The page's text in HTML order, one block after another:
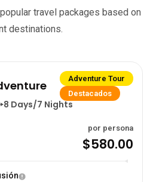
travel packages based on
destinations.
Adventure Tour
Destacados
8 Days/7 Nights
por persona
$580.00